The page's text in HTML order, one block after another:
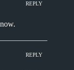
REPLY
REPLY